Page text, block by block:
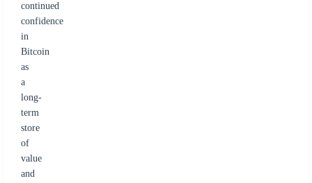
continued
confidence
in
Bitcoin
as
a
long-
term
store
of
value
and